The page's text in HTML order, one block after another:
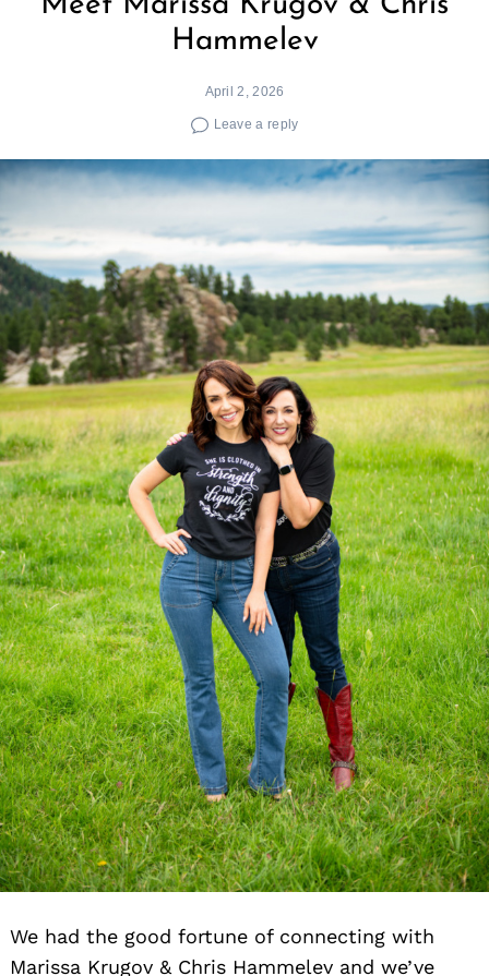
Hammelev
April 2, 2026
Leave a reply
We had the good fortune of connecting with
Marissa Krugov & Chris Hammelev and we’ve